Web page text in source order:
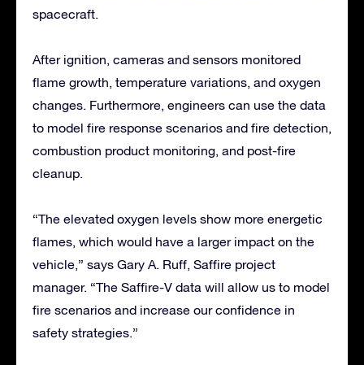
spacecraft.
After ignition, cameras and sensors monitored
flame growth, temperature variations, and oxygen
changes. Furthermore, engineers can use the data
to model fire response scenarios and fire detection,
combustion product monitoring, and post-fire
cleanup.
“The elevated oxygen levels show more energetic
flames, which would have a larger impact on the
vehicle,” says Gary A. Ruff, Saffire project
manager. “The Saffire-V data will allow us to model
fire scenarios and increase our confidence in
safety strategies.”